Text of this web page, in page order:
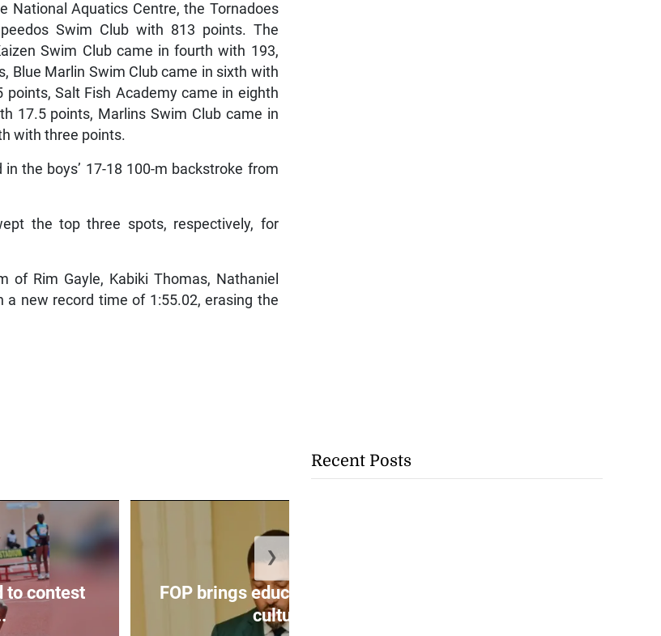
National Aquatics Centre, the Tornadoes
Swim Club with 813 points. The
Swim Club came in fourth with 193,
Blue Marlin Swim Club came in sixth with
Salt Fish Academy came in eighth
17.5 points, Marlins Swim Club came in
with three points.
the boys’ 17-18 100-m backstroke from
the top three spots, respectively, for
of Rim Gayle, Kabiki Thomas, Nathaniel
new record time of 1:55.02, erasing the
to contest
FOP brings education, health and
culture ...
❯
Recent Posts